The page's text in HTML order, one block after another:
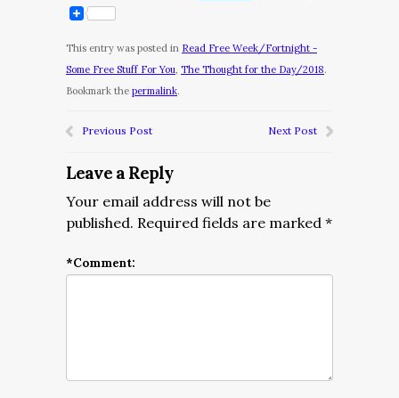
This entry was posted in Read Free Week/Fortnight -
Some Free Stuff For You, The Thought for the Day/2018.
Bookmark the permalink.
Previous Post Next Post
Leave a Reply
Your email address will not be
published. Required fields are marked *
*Comment: